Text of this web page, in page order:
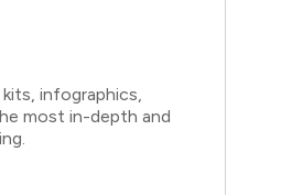
infographics,
most in-depth and